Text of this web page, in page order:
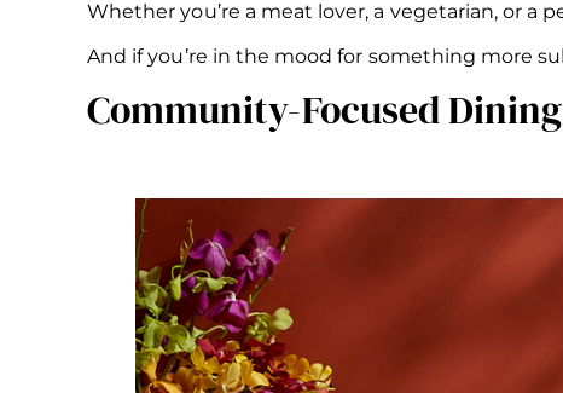
Whether you’re a meat lover, a vegetarian, or a
And if you’re in the mood for something more
Community-Focused